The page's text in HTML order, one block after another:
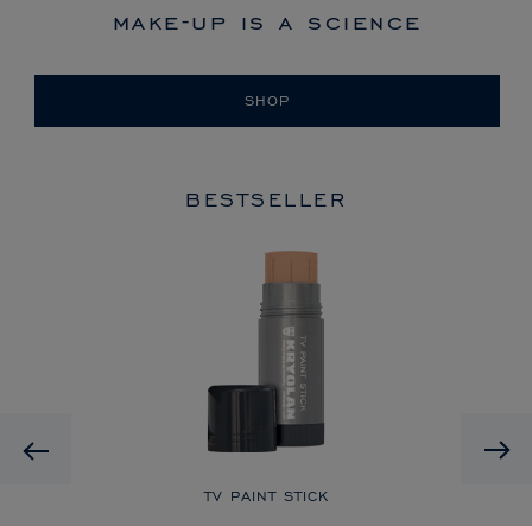
make-up is a science
SHOP
BESTSELLER
Previous
TV PAINT STICK